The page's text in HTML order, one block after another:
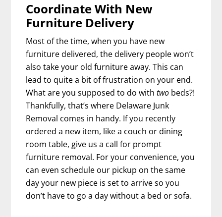
Coordinate With New
Furniture Delivery
Most of the time, when you have new
furniture delivered, the delivery people won’t
also take your old furniture away. This can
lead to quite a bit of frustration on your end.
What are you supposed to do withtwo beds?!
Thankfully, that’s where Delaware Junk
Removal comes in handy. If you recently
ordered a new item, like a couch or dining
room table, give us a call for prompt
furniture removal. For your convenience, you
can even schedule our pickup on the same
day your new piece is set to arrive so you
don’t have to go a day without a bed or sofa.